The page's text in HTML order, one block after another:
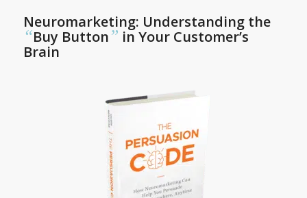
Neuromarketing: Understanding the
“Buy Button” in Your Customer’s
Brain